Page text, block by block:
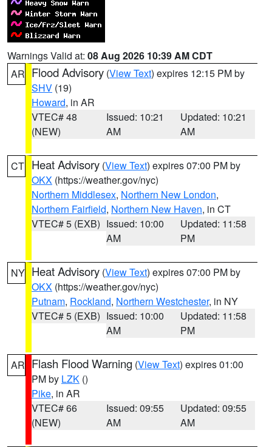
Warnings Valid at: 08 Aug 2026 10:39 AM CDT
AR Flood Advisory (View Text) expires 12:15 PM by
SHV (19)
Howard, in AR
VTEC# 48
(NEW)
Issued: 10:21
AM
Updated: 10:21
AM
CT Heat Advisory (View Text) expires 07:00 PM by
OKX (https://weather.gov/nyc)
Northern Middlesex, Northern New London,
Northern Fairfield, Northern New Haven, in CT
VTEC# 5 (EXB) Issued: 10:00
AM
Updated: 11:58
PM
NY Heat Advisory (View Text) expires 07:00 PM by
OKX (https://weather.gov/nyc)
Putnam, Rockland, Northern Westchester, in NY
VTEC# 5 (EXB) Issued: 10:00
AM
Updated: 11:58
PM
AR Flash Flood Warning (View Text) expires 01:00
PM by LZK ()
Pike, in AR
VTEC# 66
(NEW)
Issued: 09:55
AM
Updated: 09:55
AM